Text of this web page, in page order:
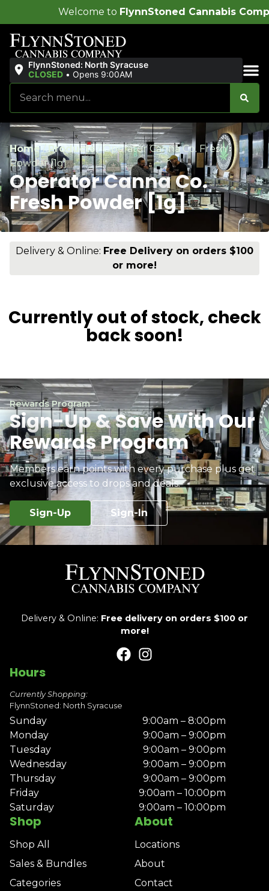
FlynnStoned Cannabis Company!
FlynnStoned: North Syracuse
CLOSED • Opens 9:00AM
Home/Products/Operator Canna Co. Fresh
Powder [1g]
Operator Canna Co.
Fresh Powder [1g]
Delivery & Online: Free Delivery on orders $100
or more!
Currently out of stock, check
back soon!
Rewards Program
Sign-Up & Save With Our
Rewards Program
Members earn points with every purchase plus get
exclusive access to drops and deals.
Sign-Up Sign-In
Delivery & Online: Free delivery on orders $100 or
more!
Shop
Shop All
Sales & Bundles
Categories
About
Locations
About
Contact
Hours
Currently Shopping:
FlynnStoned: North Syracuse
Sunday
9:00am – 8:00pm
Monday
9:00am – 9:00pm
Tuesday
9:00am – 9:00pm
Wednesday
9:00am – 9:00pm
Thursday
9:00am – 9:00pm
Friday
9:00am – 10:00pm
Saturday
9:00am – 10:00pm